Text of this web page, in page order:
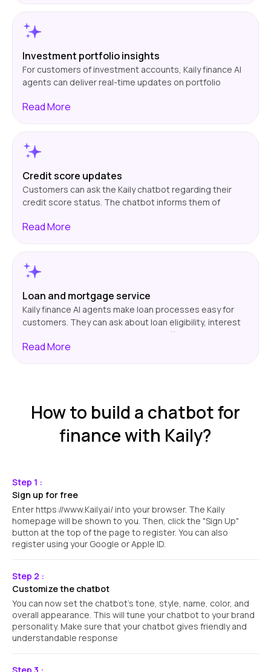
responsibility and helps users achieve their financial
goals.
Investment portfolio insights
For customers of investment accounts, Kaily finance AI
agents can deliver real-time updates on portfolio
chatbot can offer general investment advice to help
want timely information on their investment portfolios.
ReadMore
Credit score updates
Customers can ask the Kaily chatbot regarding their
credit score status. The chatbot informs them of
aspects that could affect it, e.g., payment history or
measures when needed.
ReadMore
Loan and mortgage service
Kaily finance AI agents make loan processes easy for
customers. They can ask about loan eligibility, interest
rates, or repayments. The chatbot offers instant and
accurate answers about documents required, eligibility
ReadMore
How to build a chatbot for
finance with Kaily?
Step 1 :
Sign up for free
Enter https://www.Kaily.ai/ into your browser. The Kaily
homepage will be shown to you. Then, click the "Sign Up"
button at the top of the page to register. You can also
register using your Google or Apple ID.
Step 2 :
Customize the chatbot
You can now set the chatbot's tone, style, name, color, and
overall appearance. This will tune your chatbot to your brand
personality. Make sure that your chatbot gives friendly and
understandable response